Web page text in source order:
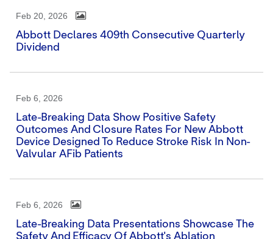
Feb 20, 2026
Abbott Declares 409th Consecutive Quarterly
Dividend
Feb 6, 2026
Late-Breaking Data Show Positive Safety
Outcomes And Closure Rates For New Abbott
Device Designed To Reduce Stroke Risk In Non-
Valvular AFib Patients
Feb 6, 2026
Late-Breaking Data Presentations Showcase The
Safety And Efficacy Of Abbott's Ablation